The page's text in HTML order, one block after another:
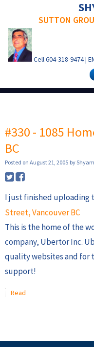
SUTTON
Cell604-318-9474|
#330 - 1085
BC
Posted on August 21, 2005 by
I just finished uploading
Street, Vancouver BC
This is the home of the
company, Ubertor Inc.
quality websites and for
support!
Read